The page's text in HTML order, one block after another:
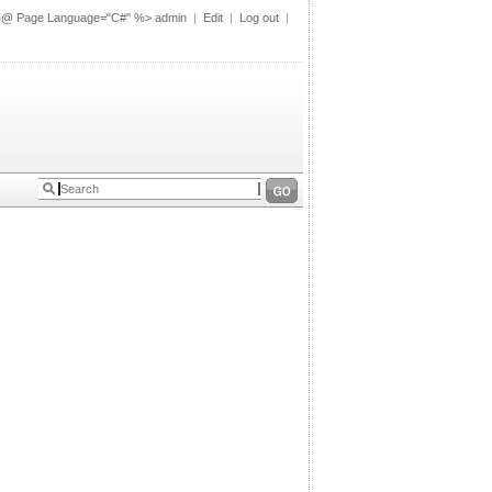
Page Language="C#" %> admin | Edit | Log out |